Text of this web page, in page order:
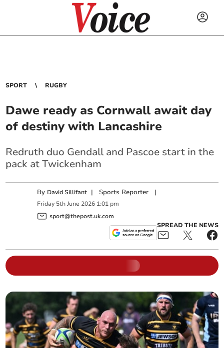
SPORT RUGBY
Dawe ready as Cornwall await day
of destiny with Lancashire
Redruth duo Gendall and Pascoe start in the
pack at Twickenham
By David Sillifant | Sports Reporter |
Friday 5th June 2026 1:01 pm
sport@thepost.uk.com
SPREAD THE NEWS